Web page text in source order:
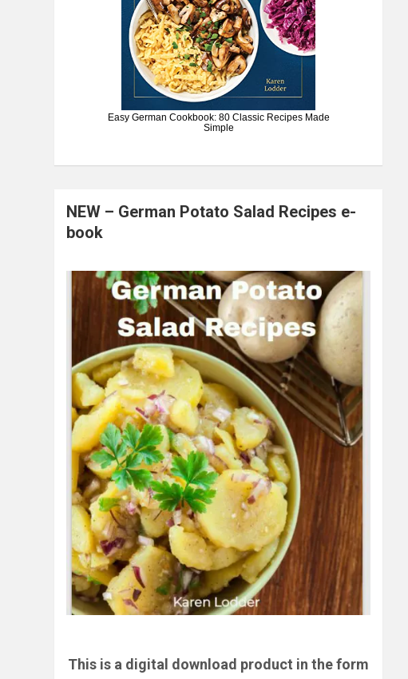
Easy German Cookbook: 80 Classic Recipes Made
Simple
NEW – German Potato Salad Recipes e-
book
This is a digital download product in the form